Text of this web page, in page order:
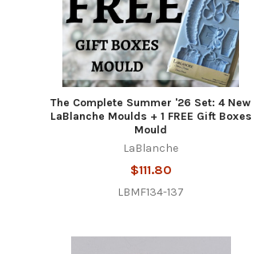
The Complete Summer '26 Set: 4 New
LaBlanche Moulds + 1 FREE Gift Boxes
Mould
LaBlanche
$111.80
LBMF134-137